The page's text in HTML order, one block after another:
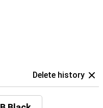
Delete history